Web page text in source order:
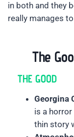
in both and they
really manages
The
THE GOOD
Georgina
is a
thin story